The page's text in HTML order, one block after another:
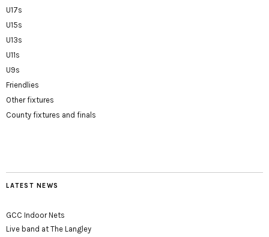
U17s
U15s
U13s
U11s
U9s
Friendlies
Other fixtures
County fixtures and finals
LATEST NEWS
GCC Indoor Nets
Live band at The Langley